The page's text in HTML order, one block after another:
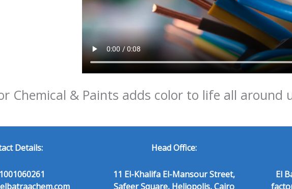
Chemical & Paints adds color to life all around
Details: Head Office:
11 El-Khalifa El-Mansour Street,
Safeer Square, Heliopolis, Cairo
El